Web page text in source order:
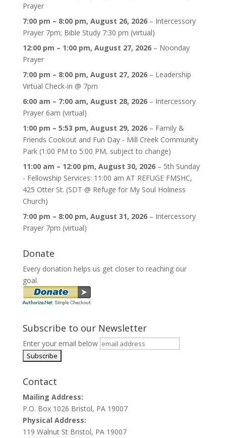
Prayer
7:00 pm – 8:00 pm, August 26, 2026– Intercessory
Prayer 7pm; Bible Study 7:30 pm (virtual)
12:00 pm – 1:00 pm, August 27, 2026– Noonday
Prayer
7:00 pm – 8:00 pm, August 27, 2026– Leadership
Virtual Check-in @ 7pm
6:00 am – 7:00 am, August 28, 2026– Intercessory
Prayer 6am (virtual)
1:00 pm – 5:53 pm, August 29, 2026– Family &
Friends Cookout and Fun Day - Mill Creek Community
Park (1:00 PM to 5:00 PM, subject to change)
11:00 am – 12:00 pm, August 30, 2026– 5th Sunday
- Fellowship Services: 11:00 am AT REFUGE FMSHC,
425 Otter St. (SDT @ Refuge for My Soul Holiness
Church)
7:00 pm – 8:00 pm, August 31, 2026– Intercessory
Prayer 7pm (virtual)
Donate
Every donation helps us get closer to reaching our
goal.
Subscribe to our Newsletter
Enter your email below
Contact
Mailing Address:
P.O. Box 1026 Bristol, PA 19007
Physical Address:
119 Walnut St Bristol, PA 19007